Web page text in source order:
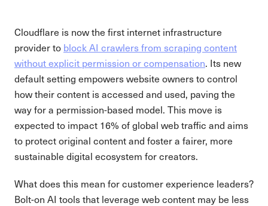
Cloudflare is now the first internet infrastructure
provider to block AI crawlers from scraping content
without explicit permission or compensation. Its new
default setting empowers website owners to control
how their content is accessed and used, paving the
way for a permission-based model. This move is
expected to impact 16% of global web traffic and aims
to protect original content and foster a fairer, more
sustainable digital ecosystem for creators.
What does this mean for customer experience leaders?
Bolt-on AI tools that leverage web content may be less